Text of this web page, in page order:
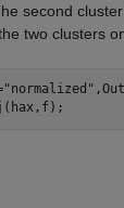
second
two clusters
"normalized"